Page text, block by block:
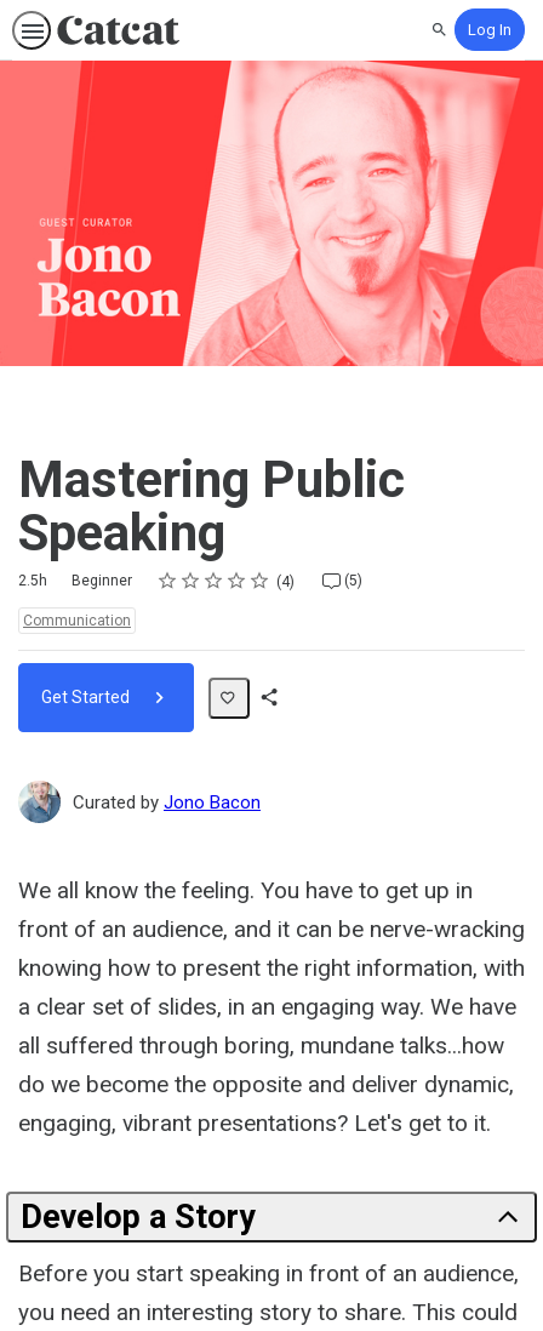
SearchLog In
Mastering Public
Speaking
Duration
2.5h
Difficulty Beginner Rating
1 star
2 stars
3 stars
4 stars
5 stars
Average rating: 5.0 4
4 reviews (5)
5 comments
Topics:
Communication
Get Started
Curated by Jono Bacon
We all know the feeling. You have to get up in
front of an audience, and it can be nerve-wracking
knowing how to present the right information, with
a clear set of slides, in an engaging way. We have
all suffered through boring, mundane talks...how
do we become the opposite and deliver dynamic,
engaging, vibrant presentations? Let's get to it.
Develop a Story
Before you start speaking in front of an audience,
you need an interesting story to share. This could